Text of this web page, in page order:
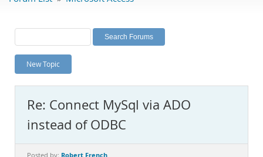
Labs
Planet MySQL
News and Events
MySQL.com
Downloads
Documentation
New Topic
Re: Connect MySql via ADO
instead of ODBC
Posted by: Robert French